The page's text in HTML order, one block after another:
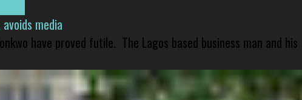
media
have proved futile. The Lagos based business man and his